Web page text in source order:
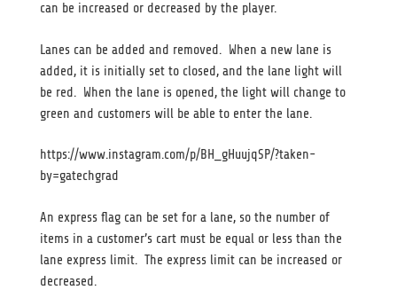
can be increased or decreased by the player.
Lanes can be added and removed. When a new lane is
added, it is initially set to closed, and the lane light will
be red. When the lane is opened, the light will change to
green and customers will be able to enter the lane.
https://www.instagram.com/p/BH_gHuujqSP/?taken-
by=gatechgrad
An express flag can be set for a lane, so the number of
items in a customer’s cart must be equal or less than the
lane express limit. The express limit can be increased or
decreased.